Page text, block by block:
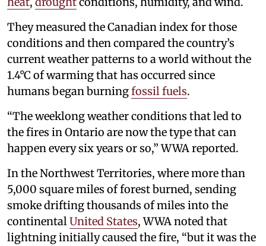
They measured the Canadian index for those
conditions and then compared the country’s
current weather patterns to a world without the
1.4°C of warming that has occurred since
humans began burningfossil fuels.
“The weeklong weather conditions that led to
the fires in Ontario are now the type that can
happen every six years or so,” WWA reported.
In the Northwest Territories, where more than
5,000 square miles of forest burned, sending
smoke drifting thousands of miles into the
continentalUnited States, WWA noted that
lightning initially caused the fire, “but it was the